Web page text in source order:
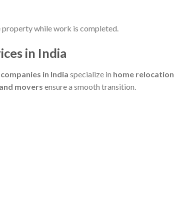
property while work is completed.
in India
in India specialize in home
movers ensure a smooth transition.